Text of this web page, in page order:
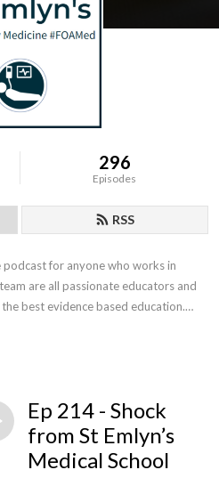
feed.xml
296
Episodes
RSS
podcast for anyone who works in
are all passionate educators and
best evidence based education.
based medicine, clinical
multimedia platforms and
emergency care system. This
Ep 214 - Shock
from St Emlyn’s
Medical School